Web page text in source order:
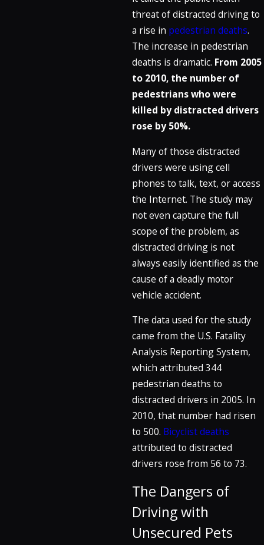
threat of distracted driving to
a rise in pedestrian deaths.
The increase in pedestrian
deaths is dramatic. From 2005
to 2010, the number of
pedestrians who were
killed by distracted drivers
rose by 50%.
Many of those distracted
drivers were using cell
phones to talk, text, or access
the Internet. The study may
not even capture the full
scope of the problem, as
distracted driving is not
always easily identified as the
cause of a deadly motor
vehicle accident.
The data used for the study
came from the U.S. Fatality
Analysis Reporting System,
which attributed 344
pedestrian deaths to
distracted drivers in 2005. In
2010, that number had risen
to 500. Bicyclist deaths
attributed to distracted
drivers rose from 56 to 73.
The Dangers of
Driving with
Unsecured Pets